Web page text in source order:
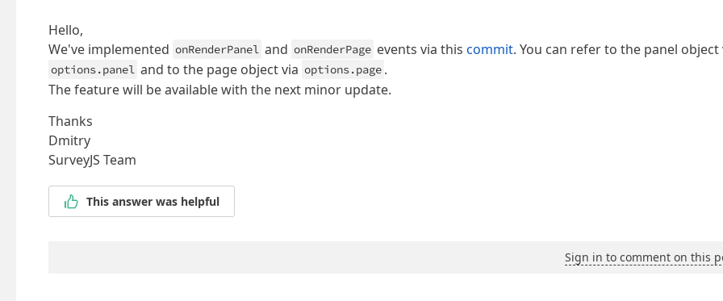
Hello,
We've implemented onRenderPanel and onRenderPage events via this commit. You can refer to the panel object
options.panel and to the page object via options.page .
The feature will be available with the next minor update.
Thanks
Dmitry
SurveyJS Team
This answer was helpful
Sign in to comment on this